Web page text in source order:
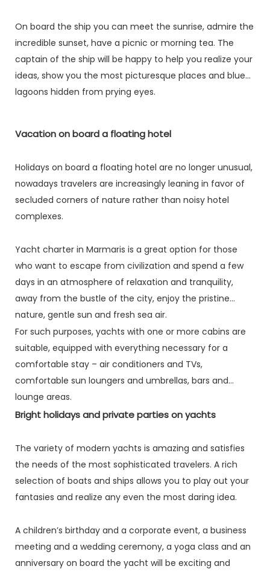
On board the ship you can meet the sunrise, admire the
incredible sunset, have a picnic or morning tea. The
captain of the ship will be happy to help you realize your
ideas, show you the most picturesque places and blue
lagoons hidden from prying eyes.
Vacation on board a floating hotel
Holidays on board a floating hotel are no longer unusual,
nowadays travelers are increasingly leaning in favor of
secluded corners of nature rather than noisy hotel
complexes.
Yacht charter in Marmaris is a great option for those
who want to escape from civilization and spend a few
days in an atmosphere of relaxation and tranquility,
away from the bustle of the city, enjoy the pristine
nature, gentle sun and fresh sea air.
For such purposes, yachts with one or more cabins are
suitable, equipped with everything necessary for a
comfortable stay – air conditioners and TVs,
comfortable sun loungers and umbrellas, bars and
lounge areas.
Bright holidays and private parties on yachts
The variety of modern yachts is amazing and satisfies
the needs of the most sophisticated travelers. A rich
selection of boats and ships allows you to play out your
fantasies and realize any even the most daring idea.
A children’s birthday and a corporate event, a business
meeting and a wedding ceremony, a yoga class and an
anniversary on board the yacht will be exciting and